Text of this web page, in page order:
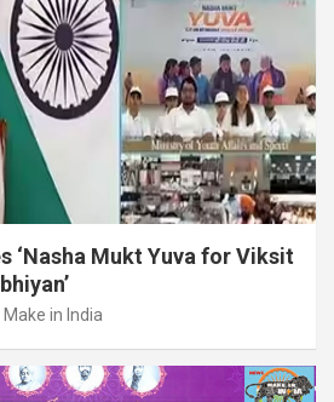
‘Nasha Mukt Yuva for Viksit
Make in India